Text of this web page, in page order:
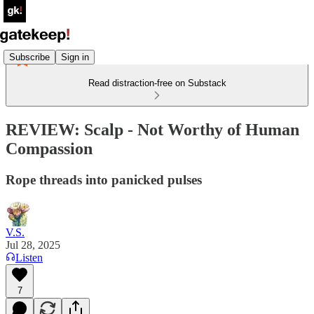
Subscribe Sign in
Read distraction-free on Substack
REVIEW: Scalp - Not Worthy of Human
Compassion
Rope threads into panicked pulses
V.S.
Jul 28, 2025
Listen
7